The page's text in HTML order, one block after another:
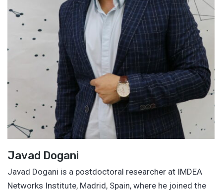
Javad Dogani
Javad Dogani is a postdoctoral researcher at IMDEA
Networks Institute, Madrid, Spain, where he joined the